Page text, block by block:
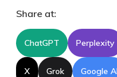
Share at:
ChatGPT Perplexity
X Grok Google AI